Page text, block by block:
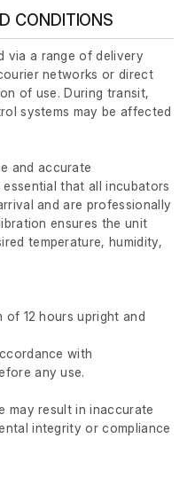
CONDITIONS
via a range of delivery
networks or direct
of use. During transit,
systems may be affected
and accurate
that all incubators
and are professionally
ensures the unit
temperature, humidity,
12 hours upright and
with
any use.
may result in inaccurate
integrity or compliance